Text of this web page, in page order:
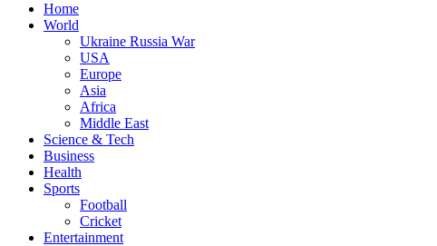
Home
World
Ukraine Russia War
USA
Europe
Asia
Africa
Middle East
Science & Tech
Business
Health
Sports
Football
Cricket
Entertainment